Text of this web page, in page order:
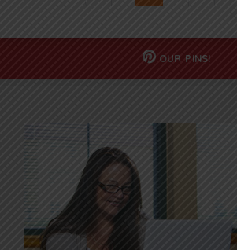
OUR PINS!